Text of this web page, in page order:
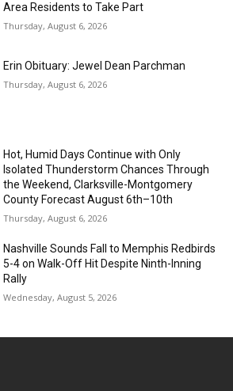
Area Residents to Take Part
Thursday, August 6, 2026
Erin Obituary: Jewel Dean Parchman
Thursday, August 6, 2026
Hot, Humid Days Continue with Only
Isolated Thunderstorm Chances Through
the Weekend, Clarksville-Montgomery
County Forecast August 6th–10th
Thursday, August 6, 2026
Nashville Sounds Fall to Memphis Redbirds
5-4 on Walk-Off Hit Despite Ninth-Inning
Rally
Wednesday, August 5, 2026